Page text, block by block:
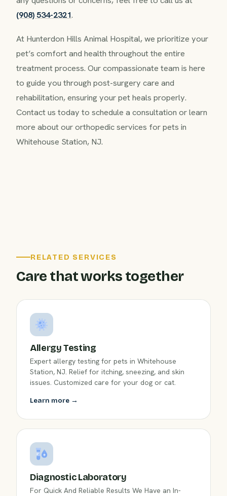
(908) 534-2321.
At Hunterdon Hills Animal Hospital, we prioritize your
pet’s comfort and health throughout the entire
treatment process. Our compassionate team is here
to guide you through post-surgery care and
rehabilitation, ensuring your pet heals properly.
Contact us today to schedule a consultation or learn
more about our orthopedic services for pets in
Whitehouse Station, NJ.
RELATED SERVICES
Care that works together
Allergy Testing
Expert allergy testing for pets in Whitehouse
Station, NJ. Relief for itching, sneezing, and skin
issues. Customized care for your dog or cat.
Learn more →
Diagnostic Laboratory
For Quick And Reliable Results We Have an In-